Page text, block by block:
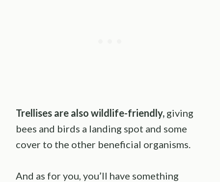
Trellises are also wildlife-friendly, giving
bees and birds a landing spot and some
cover to the other beneficial organisms.
And as for you, you’ll have something